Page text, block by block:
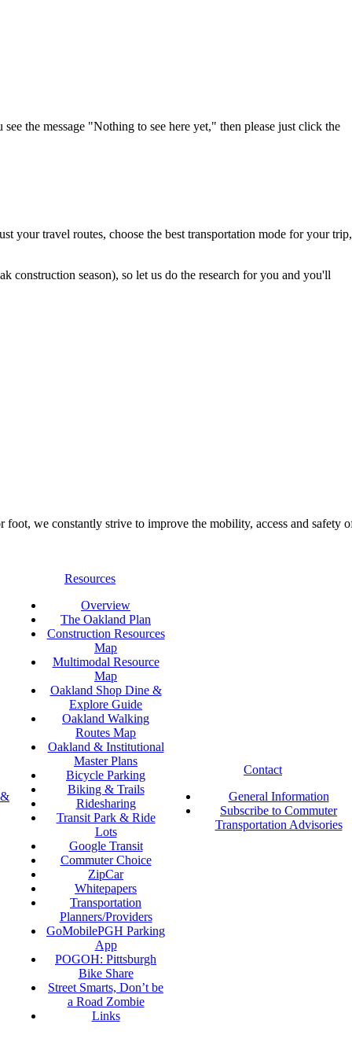
the message "Nothing to see here yet," then please just click the
your travel routes, choose the best transportation mode for your trip,
construction season), so let us do the research for you and you'll
we constantly strive to improve the mobility, access and safety
Resources
Overview
The Oakland Plan
Construction Resources
Map
Multimodal Resource
Map
Oakland Shop Dine &
Explore Guide
Oakland Walking
Routes Map
Oakland & Institutional
Master Plans
Bicycle Parking
Biking & Trails
Ridesharing
Transit Park & Ride
Lots
Google Transit
Commuter Choice
ZipCar
Whitepapers
Transportation
Planners/Providers
GoMobilePGH Parking
App
POGOH: Pittsburgh
Bike Share
Street Smarts, Don’t be
a Road Zombie
Links
Contact
General Information
Subscribe to Commuter
Transportation Advisories